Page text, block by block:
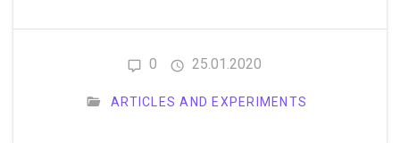
0 25.01.2020
ARTICLES AND EXPERIMENTS